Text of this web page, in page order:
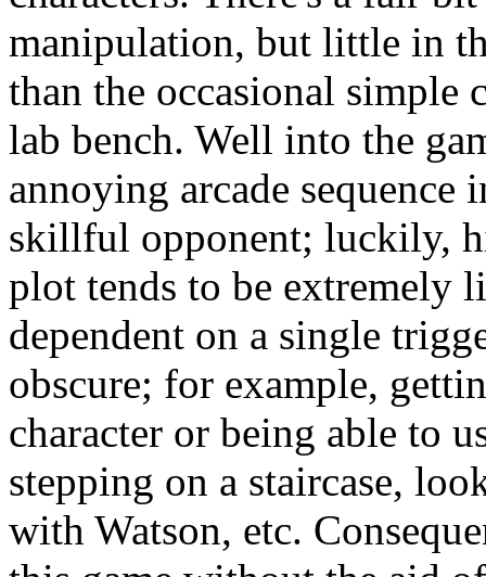
manipulation, but little in
than the occasional simple
lab bench. Well into the
annoying arcade
skillful opponent; luckily,
plot tends to be extremely
dependent on a single
obscure; for example,
character or being able to
stepping on a staircase,
with Watson, etc.